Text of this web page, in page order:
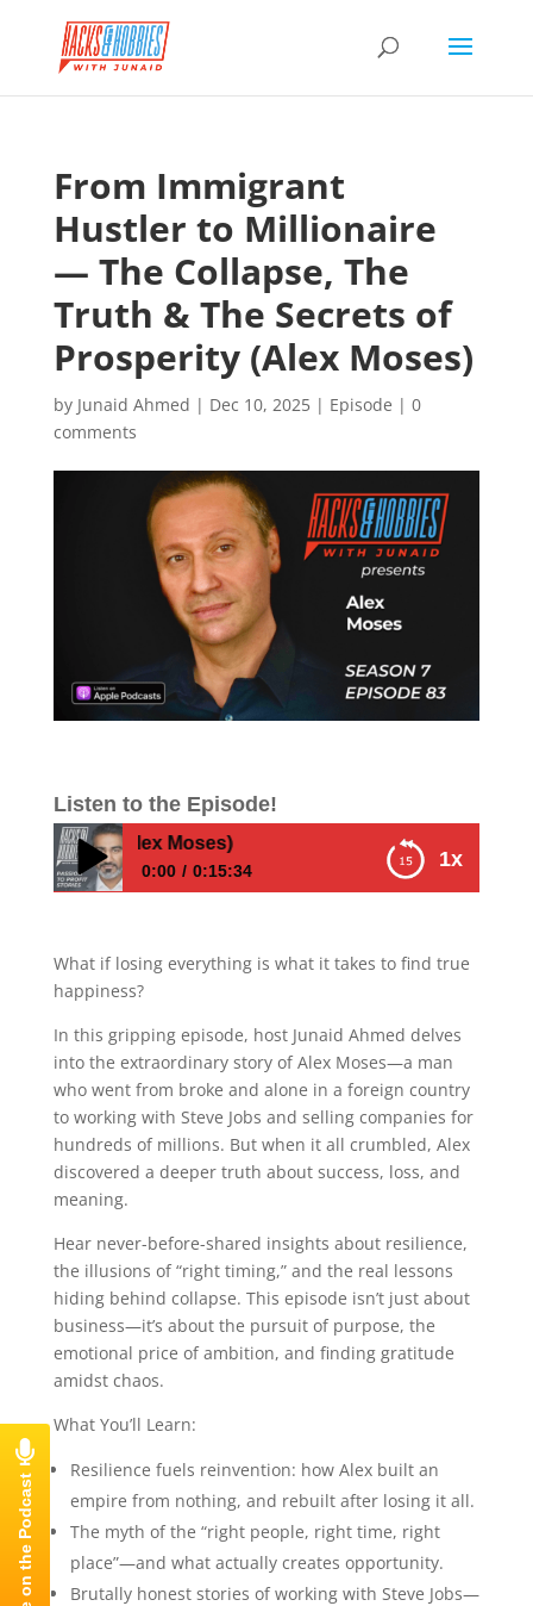
From Immigrant
Hustler to Millionaire
— The Collapse, The
Truth & The Secrets of
Prosperity (Alex Moses)
by Junaid Ahmed | Dec 10, 2025| Episode | 0
comments
Listen to the Episode!
1x
(Alex Moses)
0:00 0:15:34
Collapse, The Truth & The Secrets of
Prosperity (Alex Moses)
What if losing everything is what it takes to find true
happiness?
In this gripping episode, host Junaid Ahmed delves
into the extraordinary story of Alex Moses—a man
who went from broke and alone in a foreign country
to working with Steve Jobs and selling companies for
hundreds of millions. But when it all crumbled, Alex
discovered a deeper truth about success, loss, and
meaning.
Hear never-before-shared insights about resilience,
the illusions of “right timing,” and the real lessons
hiding behind collapse. This episode isn’t just about
business—it’s about the pursuit of purpose, the
emotional price of ambition, and finding gratitude
amidst chaos.
What You’ll Learn:
Resilience fuels reinvention: how Alex built an
empire from nothing, and rebuilt after losing it all.
The myth of the “right people, right time, right
place”—and what actually creates opportunity.
Brutally honest stories of working with Steve Jobs—